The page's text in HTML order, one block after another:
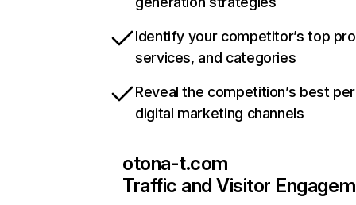
Identify your competitor’s top
services, and categories
Reveal the competition’s best
digital marketing channels
otona-t.com
Traffic and Visitor